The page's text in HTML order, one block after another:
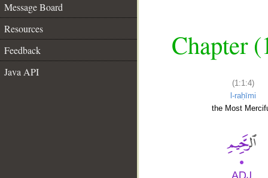
Message Board
Resources
Feedback
Java API
Chapter
(1:1:4)
l-raḥīmi
the Most